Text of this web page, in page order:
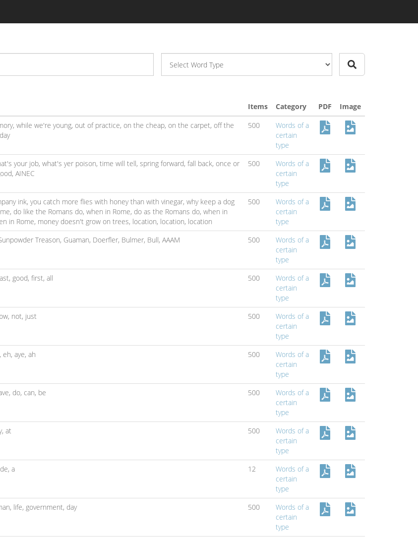
Items Category PDF
Image
while we're young, out of practice, on the cheap, on the carpet, off the
500
Words of a
certain
type
your job, what's yer poison, time will tell, spring forward, fall back, once or
AINEC
500
Words of a
certain
type
ink, you catch more flies with honey than with vinegar, why keep a dog
do like the Romans do, when in Rome, do as the Romans do, when in
in Rome, money doesn't grow on trees, location, location, location
500
Words of a
certain
type
Treason, Guaman, Doerfler, Bulmer, Bull, AAAM 500
Words of a
certain
type
good, first, all 500
Words of a
certain
type
not, just 500
Words of a
certain
type
eh, aye, ah 500
Words of a
certain
type
do, can, be 500
Words of a
certain
type
at 500
Words of a
certain
type
de, a 12
Words of a
certain
type
life, government, day 500
Words of a
certain
type